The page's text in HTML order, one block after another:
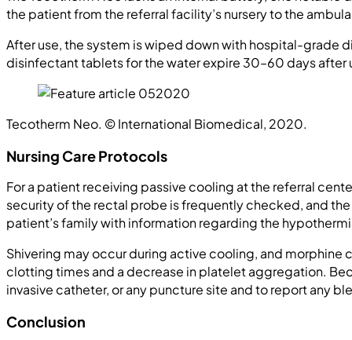
the patient from the referral facility’s nursery to the
After use, the system is wiped down with hospital-grade
disinfectant tablets for the water expire 30–60 days after
Tecotherm Neo. © International Biomedical, 2020.
Nursing Care Protocols
For a patient receiving passive cooling at the referral
security of the rectal probe is frequently checked, and
patient’s family with information regarding the
Shivering may occur during active cooling, and
clotting times and a decrease in platelet aggregation.
invasive catheter, or any puncture site and to report any
Conclusion